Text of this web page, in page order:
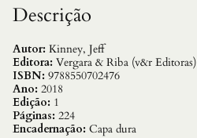
e
U
B
a
n
a
n
a
–
Descrição
Autor: Kinney, Jeff
Editora: Vergara & Riba (v&r Editoras)
ISBN: 9788550702476
Ano: 2018
Edição: 1
Páginas: 224
Encadernação: Capa dura